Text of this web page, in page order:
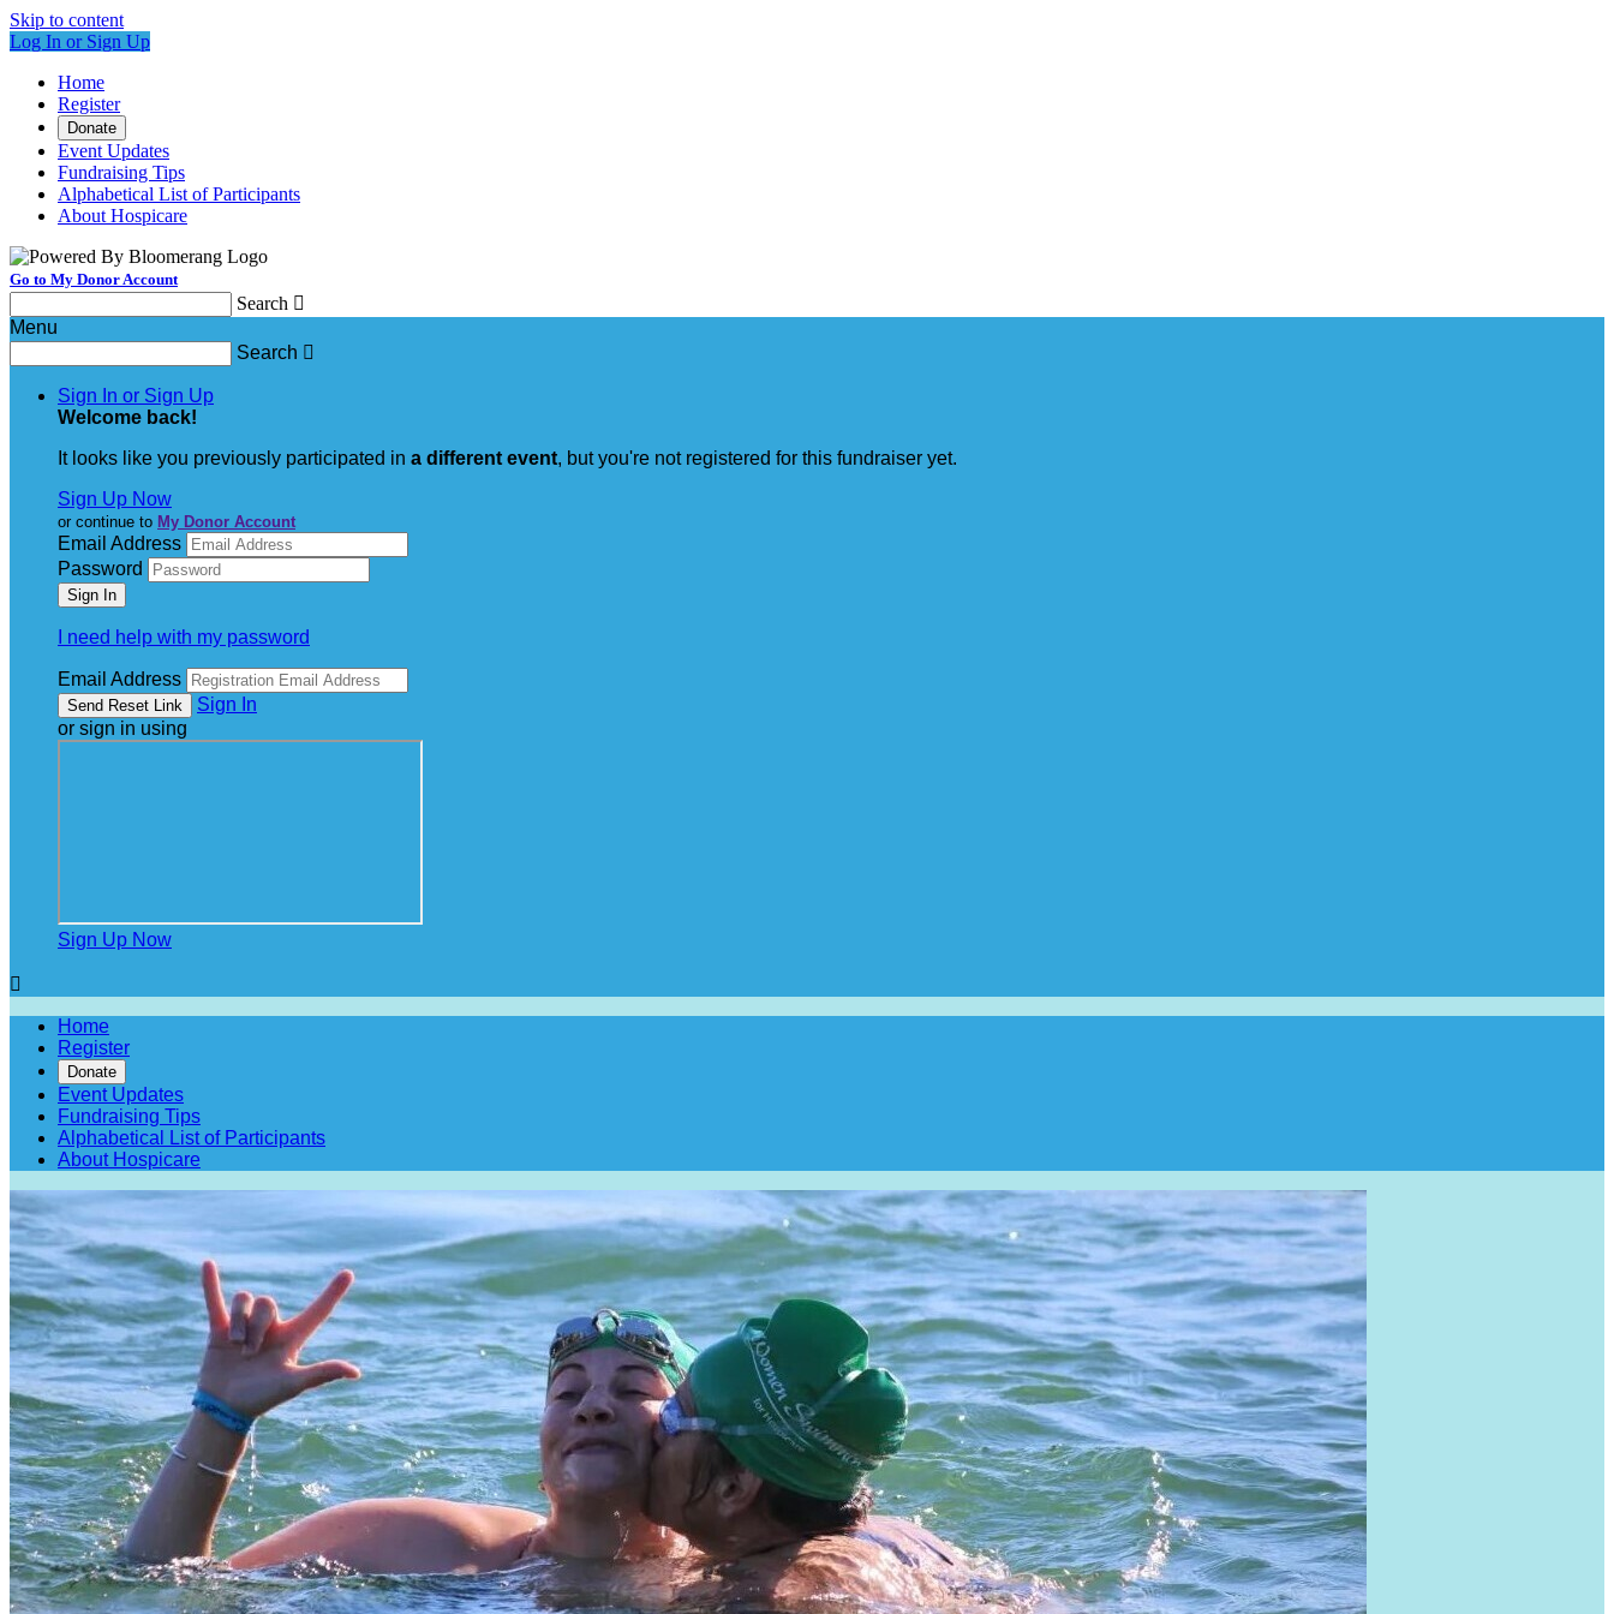
Skip to content
Log In or Sign Up
Home
Register
Donate
Event Updates
Fundraising Tips
Alphabetical List of Participants
About Hospicare
Go to My Donor Account
Search 
Menu
Search 
Sign In or Sign Up
Welcome back!
It looks like you previously participated in a different event, but you're not registered for this fundraiser yet.
Sign Up Now
or continue to My Donor Account
Email Address
Password
I need help with my password
Email Address
Sign In
or sign in using
Sign Up Now

Home
Register
Donate
Event Updates
Fundraising Tips
Alphabetical List of Participants
About Hospicare